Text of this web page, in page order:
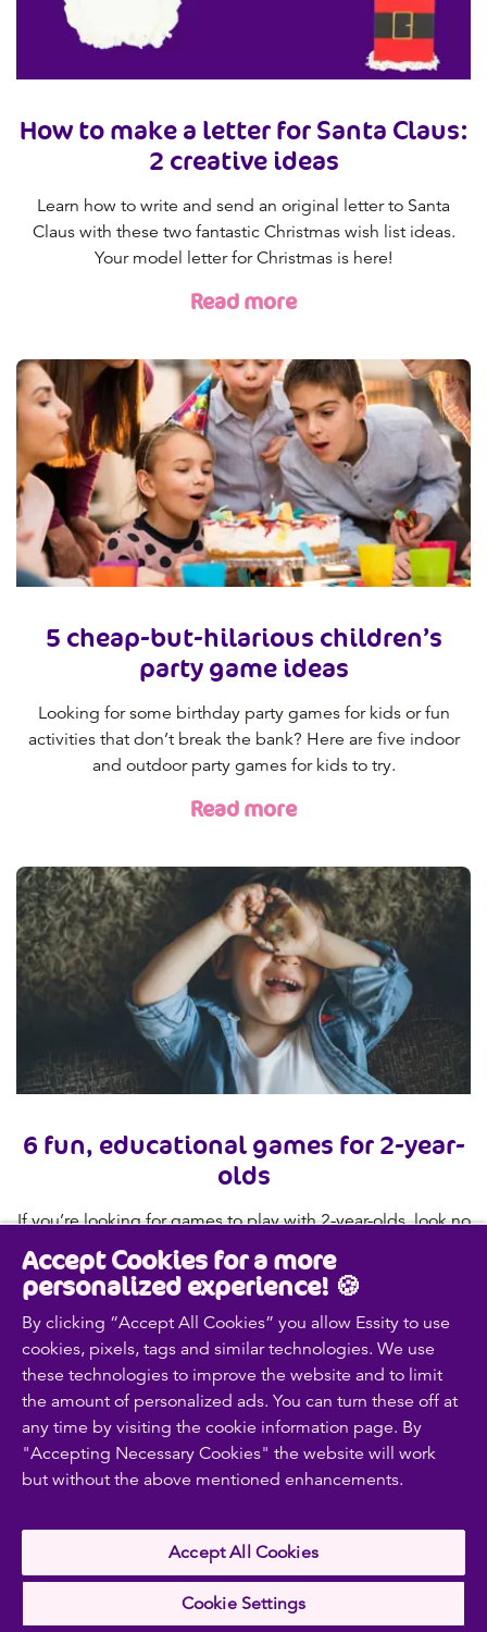
How to make a letter for Santa Claus:
2 creative ideas
Learn how to write and send an original letter to Santa
Claus with these two fantastic Christmas wish list ideas.
Your model letter for Christmas is here!
Read more
5 cheap-but-hilarious children’s
party game ideas
Looking for some birthday party games for kids or fun
activities that don’t break the bank? Here are five indoor
and outdoor party games for kids to try.
Read more
6 fun, educational games for 2-year-
olds
If you’re looking for games to play with 2-year-olds, look no
further. Read on for six fun and educational ideas to get
you started.
Read more
Contact us
Discover our products
Facebook Youtube Instagram
Accept Cookies for a more
personalized experience! 🍪
By clicking “Accept All Cookies” you allow Essity to use
cookies, pixels, tags and similar technologies. We use
these technologies to improve the website and to limit
the amount of personalized ads. You can turn these off at
any time by visiting the cookie information page. By
"Accepting Necessary Cookies" the website will work
but without the above mentioned enhancements.
Accept All Cookies
Cookie Settings